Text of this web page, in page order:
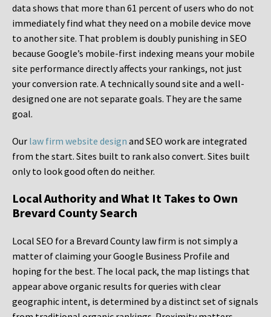
data shows that more than 61 percent of users who do not
immediately find what they need on a mobile device move
to another site. That problem is doubly punishing in SEO
because Google’s mobile-first indexing means your mobile
site performance directly affects your rankings, not just
your conversion rate. A technically sound site and a well-
designed one are not separate goals. They are the same
goal.
Our law firm website design and SEO work are integrated
from the start. Sites built to rank also convert. Sites built
only to look good often do neither.
Local Authority and What It Takes to Own
Brevard County Search
Local SEO for a Brevard County law firm is not simply a
matter of claiming your Google Business Profile and
hoping for the best. The local pack, the map listings that
appear above organic results for queries with clear
geographic intent, is determined by a distinct set of signals